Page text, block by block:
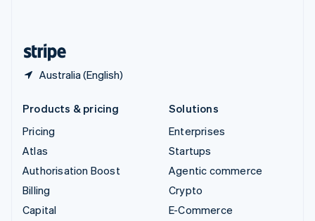
Australia (English)
Products & pricing
Pricing
Atlas
Authorisation Boost
Billing
Capital
Solutions
Enterprises
Startups
Agentic commerce
Crypto
E-Commerce